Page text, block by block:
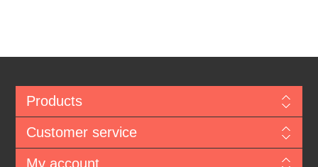
Products
Customer service
My account